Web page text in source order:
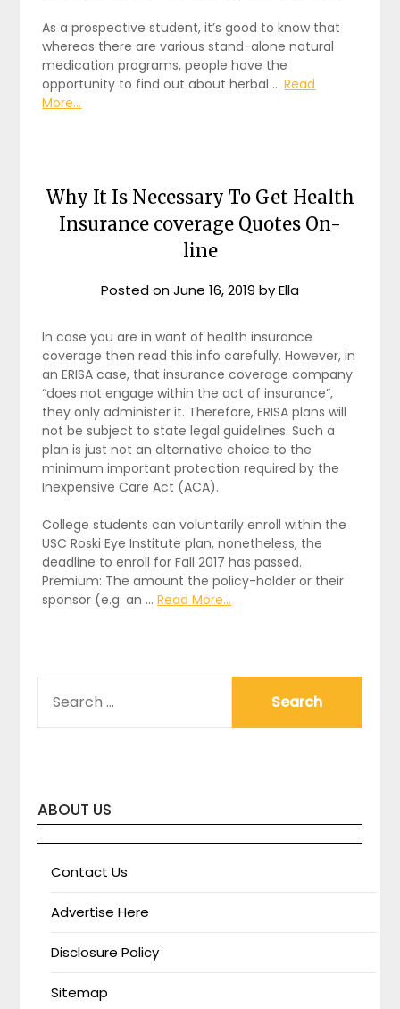
As a prospective student, it’s good to know that
whereas there are various stand-alone natural
medication programs, people have the
opportunity to find out about herbal …Read
More...
Why It Is Necessary To Get Health
Insurance coverage Quotes On-
line
Posted onJune 16, 2019 byElla
In case you are in want of health insurance
coverage then read this info carefully. However, in
an ERISA case, that insurance coverage company
“does not engage within the act of insurance”,
they only administer it. Therefore, ERISA plans will
not be subject to state legal guidelines. Such a
plan is just not an alternative choice to the
minimum important protection required by the
Inexpensive Care Act (ACA).
College students can voluntarily enroll within the
USC Roski Eye Institute plan, nonetheless, the
deadline to enroll for Fall 2017 has passed.
Premium: The amount the policy-holder or their
sponsor (e.g. an …Read More...
FOR:
ABOUT US
Contact Us
Advertise Here
Disclosure Policy
Sitemap